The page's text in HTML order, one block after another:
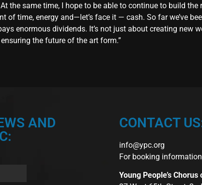
the same time, I hope to be able to continue to build
time, energy and—let’s face it — cash. So far we’ve
enormous dividends. It’s not just about creating new
the future of the art form.”
AND
CONTACT
info@ypc.org
For booking
Young People’s